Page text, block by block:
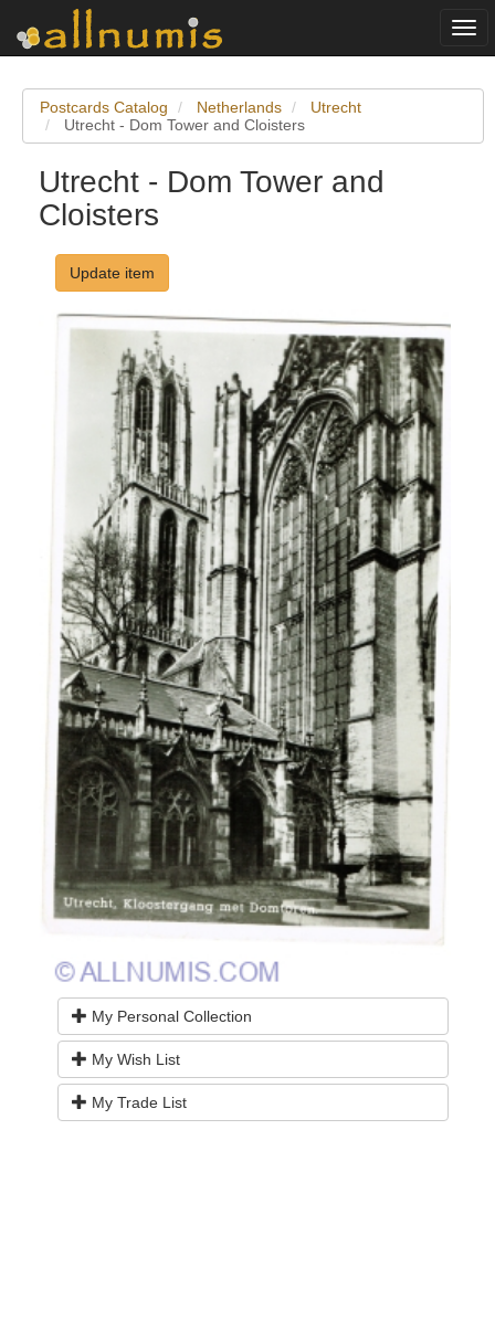
Postcards Catalog Netherlands
Utrecht
Utrecht - Dom Tower and Cloisters
Utrecht - Dom Tower and
Cloisters
Update item
My Personal Collection
My Wish List
My Trade List